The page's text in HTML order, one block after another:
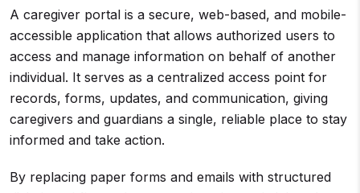
A caregiver portal is a secure, web-based, and mobile-
accessible application that allows authorized users to
access and manage information on behalf of another
individual. It serves as a centralized access point for
records, forms, updates, and communication, giving
caregivers and guardians a single, reliable place to stay
informed and take action.
By replacing paper forms and emails with structured